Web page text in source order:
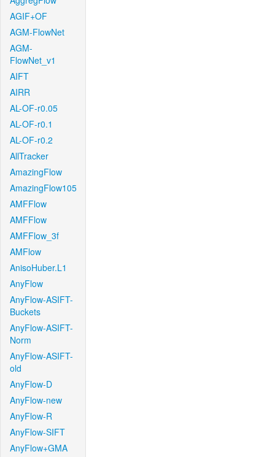
AGIF+OF
AGM-FlowNet
AGM-
FlowNet_v1
AIFT
AIRR
AL-OF-r0.05
AL-OF-r0.1
AL-OF-r0.2
AllTracker
AmazingFlow
AmazingFlow105
AMFFlow
AMFFlow
AMFFlow_3f
AMFlow
AnisoHuber.L1
AnyFlow
AnyFlow-ASIFT-
Buckets
AnyFlow-ASIFT-
Norm
AnyFlow-ASIFT-
old
AnyFlow-D
AnyFlow-new
AnyFlow-R
AnyFlow-SIFT
AnyFlow+GMA